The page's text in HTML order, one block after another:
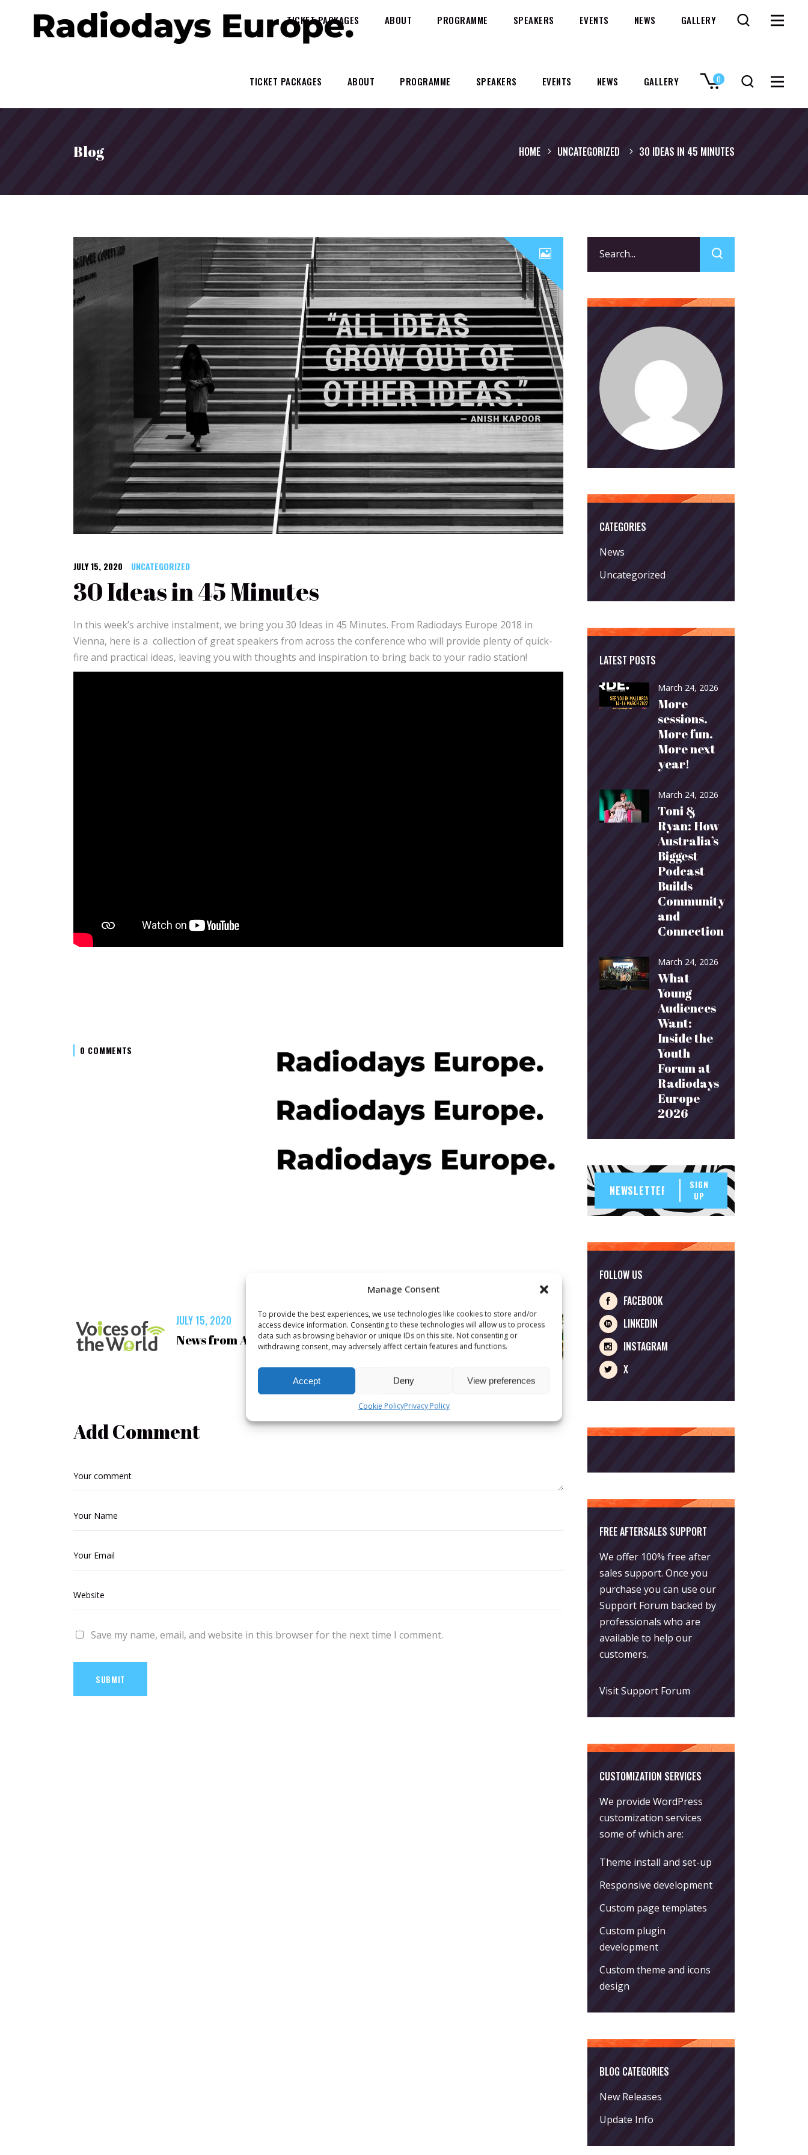
Manage Consent
To provide the best experiences, we use technologies like cookies to store and/or
access device information. Consenting to these technologies will allow us to process
data such as browsing behavior or unique IDs on this site. Not consenting or
withdrawing consent, may adversely affect certain features and functions.
Accept Deny View preferences
Cookie PolicyPrivacy Policy
TICKET PACKAGES ABOUT PROGRAMME SPEAKERS EVENTS NEWS GALLERY 0
TICKET PACKAGES ABOUT PROGRAMME SPEAKERS EVENTS NEWS GALLERY
Blog HOME UNCATEGORIZED 30 IDEAS IN 45 MINUTES
JULY 15, 2020 UNCATEGORIZED
30 Ideas in 45 Minutes
In this week’s archive instalment, we bring you 30 Ideas in 45 Minutes. From Radiodays Europe 2018 in
Vienna, here is a collection of great speakers from across the conference who will provide plenty of quick-
fire and practical ideas, leaving you with thoughts and inspiration to bring back to your radio station!
0 COMMENTS
JULY 15, 2020
News from Asia
JULY 15, 2020
Increase in Radio
Add Comment
Save my name, email, and website in this browser for the next time I comment.
SUBMIT
for:
CATEGORIES
News
Uncategorized
LATEST POSTS
March 24, 2026
More
sessions.
More fun.
More next
year!
March 24, 2026
Toni &
Ryan: How
Australia’s
Biggest
Podcast
Builds
Community
and
Connection
March 24, 2026
What
Young
Audiences
Want:
Inside the
Youth
Forum at
Radiodays
Europe
2026
SIGN
UP
FOLLOW US
FACEBOOK
LINKEDIN
INSTAGRAM
X
FREE AFTERSALES SUPPORT
We offer 100% free after
sales support. Once you
purchase you can use our
Support Forum backed by
professionals who are
available to help our
customers.
Visit Support Forum
CUSTOMIZATION SERVICES
We provide WordPress
customization services
some of which are:
Theme install and set-up
Responsive development
Custom page templates
Custom plugin
development
Custom theme and icons
design
BLOG CATEGORIES
New Releases
Update Info